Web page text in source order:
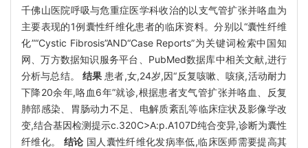
千佛山医院呼吸与危重症医学科收治的以支气管扩张并咯血为
主要表现的1例囊性纤维化患者的临床资料。分别以“囊性纤维
化”“Cystic Fibrosis”AND“Case Reports”为关键词检索中国知
网、万方数据知识服务平台、PubMed数据库中相关文献,进行
分析与总结。 结果 患者,女,24岁,因“反复咳嗽、咳痰,活动耐力
下降20余年,咯血6年”就诊,根据患者支气管扩张并咯血、反复
肺部感染、胃肠动力不足、电解质紊乱等临床症状及影像学改
变,结合基因检测提示c.320C>A:p.A107D纯合变异,诊断为囊性
纤维化。 结论 国人囊性纤维化发病率低,临床医师需要提高其